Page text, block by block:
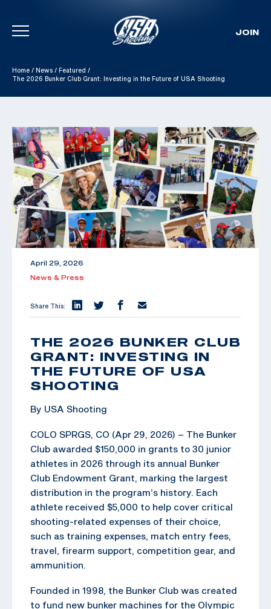
Skip To Content
JOIN
Home / News / Featured /
The 2026 Bunker Club Grant: Investing in the Future of USA Shooting
April 29, 2026
News & Press
Share This:
THE 2026 BUNKER CLUB
GRANT: INVESTING IN
THE FUTURE OF USA
SHOOTING
By USA Shooting
COLO SPRGS, CO (Apr 29, 2026) – The Bunker
Club awarded $150,000 in grants to 30 junior
athletes in 2026 through its annual Bunker
Club Endowment Grant, marking the largest
distribution in the program’s history. Each
athlete received $5,000 to help cover critical
shooting-related expenses of their choice,
such as training expenses, match entry fees,
travel, firearm support, competition gear, and
ammunition.
Founded in 1998, the Bunker Club was created
to fund new bunker machines for the Olympic